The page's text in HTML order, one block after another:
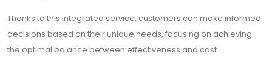
Thanks to this integrated service, customers can make informed
decisions based on their unique needs, focusing on achieving
the optimal balance between effectiveness and cost.